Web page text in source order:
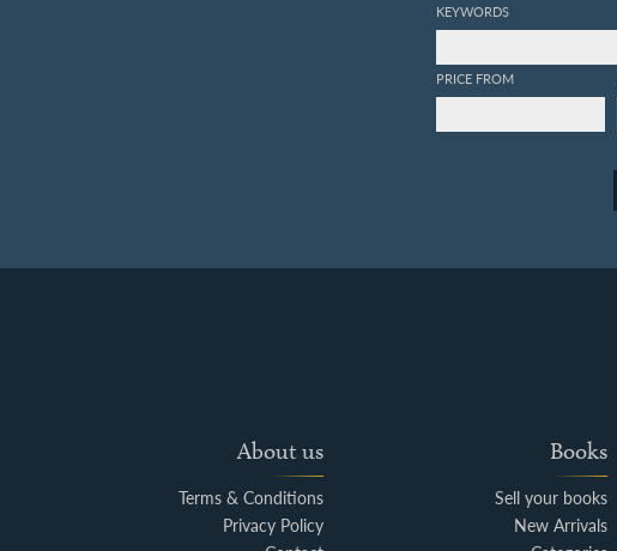
KEYWORDS
PRICE FROM
About us
Terms & Conditions
Privacy Policy
Books
Sell your books
New Arrivals